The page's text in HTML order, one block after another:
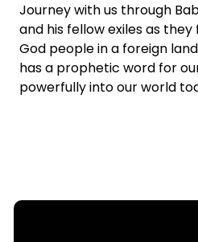
Journey with us through
and his fellow exiles as
God people in a foreign
has a prophetic word for
powerfully into our world